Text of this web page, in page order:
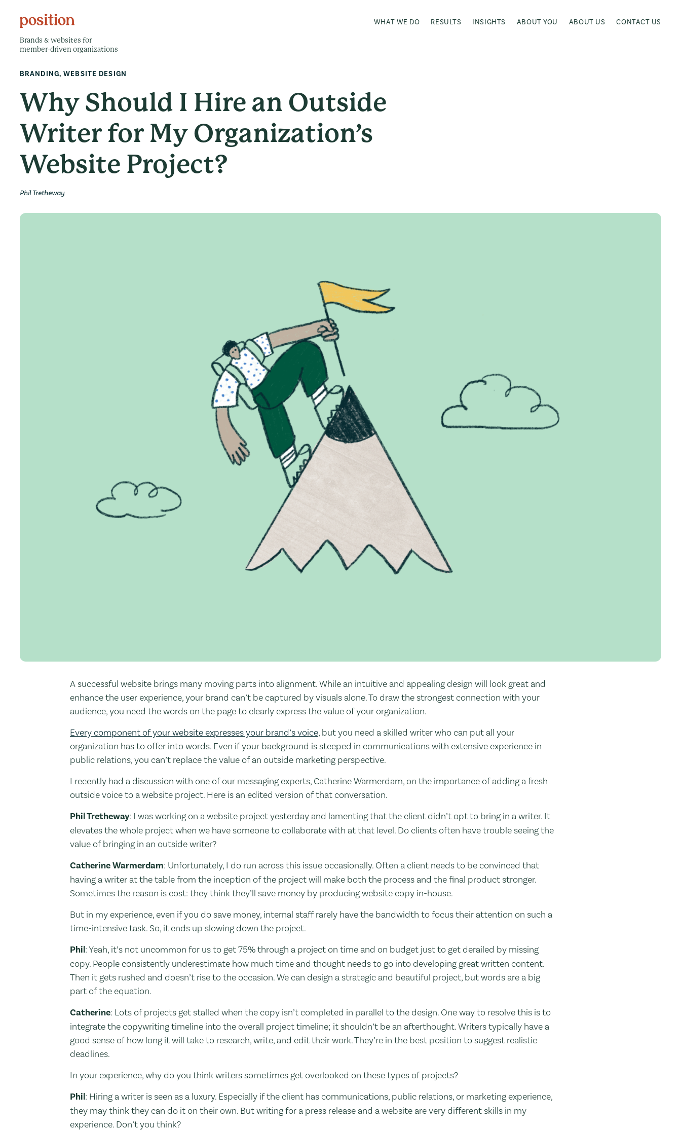
WHAT WE DO RESULTS INSIGHTS ABOUT YOU ABOUT US CONTACT US
Brands & websites for
member-driven organizations
BRANDING,WEBSITE DESIGN
Why Should I Hire an Outside
Writer for My Organization’s
Website Project?
Phil Tretheway
A successful website brings many moving parts into alignment. While an intuitive and appealing design will look great and
enhance the user experience, your brand can’t be captured by visuals alone. To draw the strongest connection with your
audience, you need the words on the page to clearly express the value of your organization.
Every component of your website expresses your brand’s voice, but you need a skilled writer who can put all your
organization has to offer into words. Even if your background is steeped in communications with extensive experience in
public relations, you can’t replace the value of an outside marketing perspective.
I recently had a discussion with one of our messaging experts, Catherine Warmerdam, on the importance of adding a fresh
outside voice to a website project. Here is an edited version of that conversation.
Phil Tretheway: I was working on a website project yesterday and lamenting that the client didn’t opt to bring in a writer. It
elevates the whole project when we have someone to collaborate with at that level. Do clients often have trouble seeing the
value of bringing in an outside writer?
Catherine Warmerdam: Unfortunately, I do run across this issue occasionally. Often a client needs to be convinced that
having a writer at the table from the inception of the project will make both the process and the final product stronger.
Sometimes the reason is cost: they think they’ll save money by producing website copy in-house.
But in my experience, even if you do save money, internal staff rarely have the bandwidth to focus their attention on such a
time-intensive task. So, it ends up slowing down the project.
Phil: Yeah, it’s not uncommon for us to get 75% through a project on time and on budget just to get derailed by missing
copy. People consistently underestimate how much time and thought needs to go into developing great written content.
Then it gets rushed and doesn’t rise to the occasion. We can design a strategic and beautiful project, but words are a big
part of the equation.
Catherine: Lots of projects get stalled when the copy isn’t completed in parallel to the design. One way to resolve this is to
integrate the copywriting timeline into the overall project timeline; it shouldn’t be an afterthought. Writers typically have a
good sense of how long it will take to research, write, and edit their work. They’re in the best position to suggest realistic
deadlines.
In your experience, why do you think writers sometimes get overlooked on these types of projects?
Phil: Hiring a writer is seen as a luxury. Especially if the client has communications, public relations, or marketing experience,
they may think they can do it on their own. But writing for a press release and a website are very different skills in my
experience. Don’t you think?